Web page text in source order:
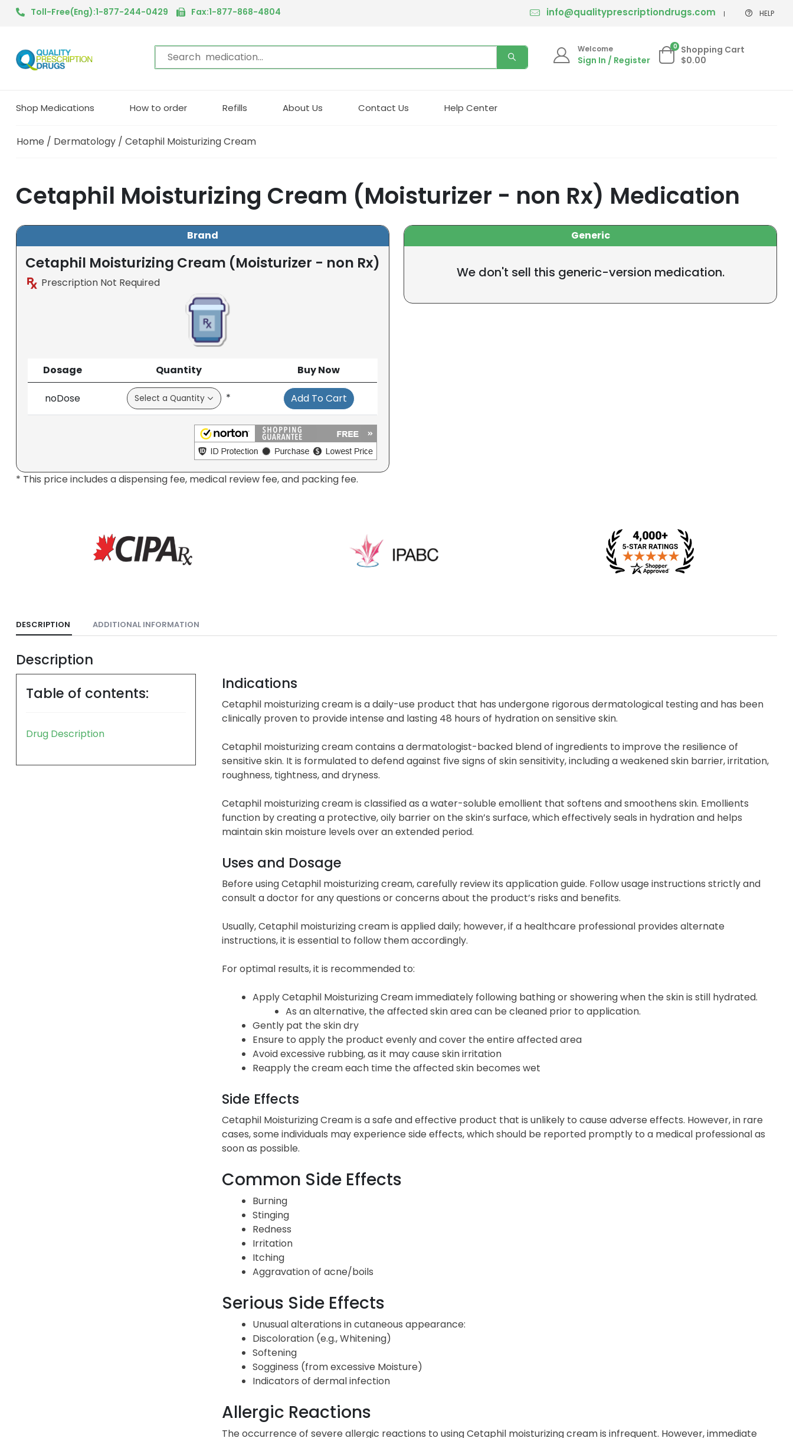
Toll-Free(Eng):1-877-244-0429 Fax:1-877-868-4804 info@qualityprescriptiondrugs.com HELP
Welcome
Sign In / Register
0 Shopping Cart
$0.00
Shop Medications How to order Refills About Us Contact Us Help Center
Home / Dermatology / Cetaphil Moisturizing Cream
Cetaphil Moisturizing Cream (Moisturizer - non Rx) Medication
Brand
Cetaphil Moisturizing Cream (Moisturizer - non Rx)
Prescription Not Required
Dosage Quantity Buy Now
noDose * Add To Cart
Generic
We don't sell this generic-version medication.
* This price includes a dispensing fee, medical review fee, and packing fee.
DESCRIPTION ADDITIONAL INFORMATION
Description
Table of contents:
Drug Description
Indications
Cetaphil moisturizing cream is a daily-use product that has undergone rigorous dermatological testing and has been
clinically proven to provide intense and lasting 48 hours of hydration on sensitive skin.
Cetaphil moisturizing cream contains a dermatologist-backed blend of ingredients to improve the resilience of
sensitive skin. It is formulated to defend against five signs of skin sensitivity, including a weakened skin barrier, irritation,
roughness, tightness, and dryness.
Cetaphil moisturizing cream is classified as a water-soluble emollient that softens and smoothens skin. Emollients
function by creating a protective, oily barrier on the skin’s surface, which effectively seals in hydration and helps
maintain skin moisture levels over an extended period.
Uses and Dosage
Before using Cetaphil moisturizing cream, carefully review its application guide. Follow usage instructions strictly and
consult a doctor for any questions or concerns about the product’s risks and benefits.
Usually, Cetaphil moisturizing cream is applied daily; however, if a healthcare professional provides alternate
instructions, it is essential to follow them accordingly.
For optimal results, it is recommended to:
Apply Cetaphil Moisturizing Cream immediately following bathing or showering when the skin is still hydrated.
As an alternative, the affected skin area can be cleaned prior to application.
Gently pat the skin dry
Ensure to apply the product evenly and cover the entire affected area
Avoid excessive rubbing, as it may cause skin irritation
Reapply the cream each time the affected skin becomes wet
Side Effects
Cetaphil Moisturizing Cream is a safe and effective product that is unlikely to cause adverse effects. However, in rare
cases, some individuals may experience side effects, which should be reported promptly to a medical professional as
soon as possible.
Common Side Effects
Burning
Stinging
Redness
Irritation
Itching
Aggravation of acne/boils
Serious Side Effects
Unusual alterations in cutaneous appearance:
Discoloration (e.g., Whitening)
Softening
Sogginess (from excessive Moisture)
Indicators of dermal infection
Allergic Reactions
The occurrence of severe allergic reactions to using Cetaphil moisturizing cream is infrequent. However, immediate